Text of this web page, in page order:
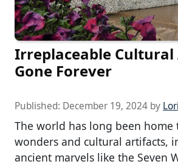
Irreplaceable
Gone Forever
Published: December 19, 2024 by
The world has long been home
wonders and cultural artifacts,
ancient marvels like the Seven